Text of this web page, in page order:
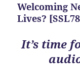
Welcoming
Lives?
It’s time